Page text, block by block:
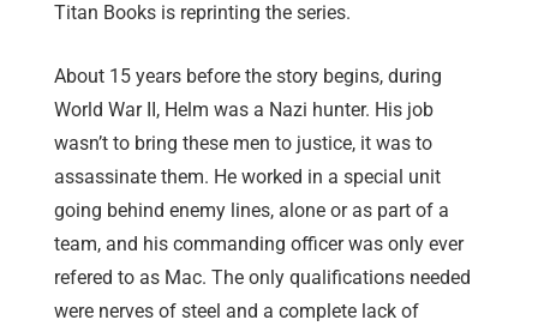
Titan Books is reprinting the series.
About 15 years before the story begins, during
World War II, Helm was a Nazi hunter. His job
wasn’t to bring these men to justice, it was to
assassinate them. He worked in a special unit
going behind enemy lines, alone or as part of a
team, and his commanding officer was only ever
refered to as Mac. The only qualifications needed
were nerves of steel and a complete lack of